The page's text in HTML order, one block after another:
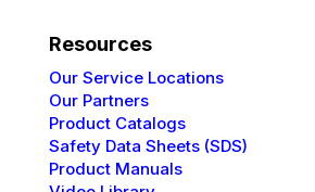
Resources
Our Service Locations
Our Partners
Product Catalogs
Safety Data Sheets (SDS)
Product Manuals